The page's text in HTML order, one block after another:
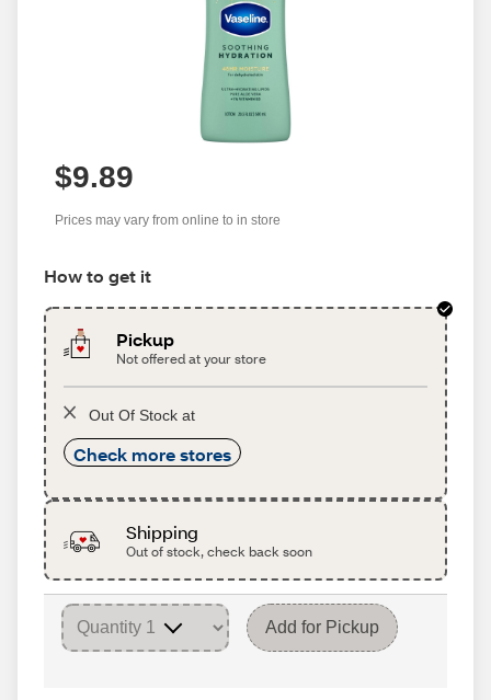
$9.89
Prices may vary from online to in store
How to get it
Pickup
Not offered at your store
Out Of Stock at
Check more stores
Shipping
Out of stock, check back soon
Add for Pickup